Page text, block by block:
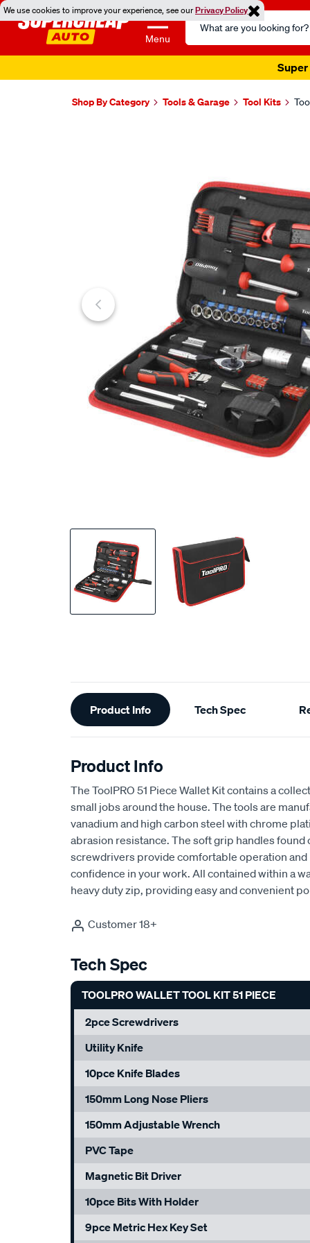
We use cookies to improve your experience, see ourPrivacy Policy
Menu
Search
Catalog
Super
Shop By Category Tools & Garage Tool Kits
Additional
Information
Product Info Tech Spec
Product Info
The ToolPRO 51 Piece Wallet Kit contains a
small jobs around the house. The tools are
vanadium and high carbon steel with chrome
abrasion resistance. The soft grip handles found
screwdrivers provide comfortable operation
confidence in your work. All contained within a
heavy duty zip, providing easy and convenient
Customer 18+
Tech Spec
TOOLPRO WALLET TOOL KIT 51 PIECE
2pce Screwdrivers
Utility Knife
10pce Knife Blades
150mm Long Nose Pliers
150mm Adjustable Wrench
PVC Tape
Magnetic Bit Driver
10pce Bits With Holder
9pce Metric Hex Key Set